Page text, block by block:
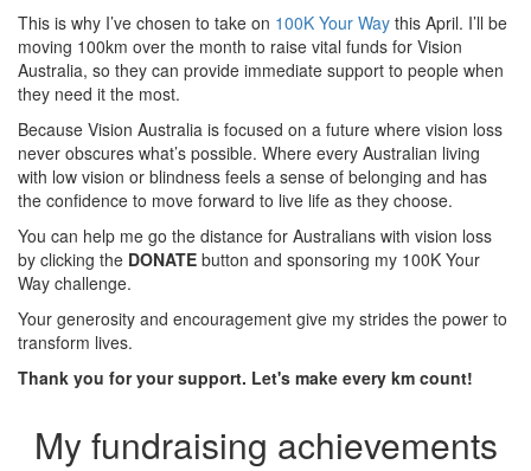
This is why I’ve chosen to take on 100K Your Way this April. I’ll be
moving 100km over the month to raise vital funds for Vision
Australia, so they can provide immediate support to people when
they need it the most.
Because Vision Australia is focused on a future where vision loss
never obscures what’s possible. Where every Australian living
with low vision or blindness feels a sense of belonging and has
the confidence to move forward to live life as they choose.
You can help me go the distance for Australians with vision loss
by clicking the DONATE button and sponsoring my 100K Your
Way challenge.
Your generosity and encouragement give my strides the power to
transform lives.
Thank you for your support. Let's make every km count!
My fundraising achievements